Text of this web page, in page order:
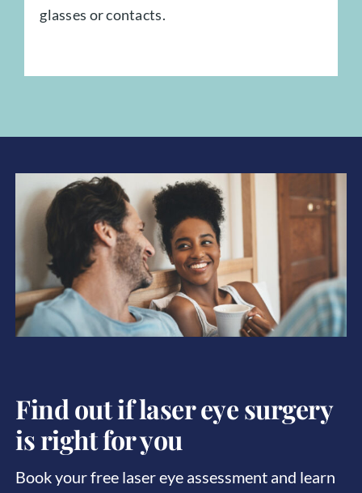
glasses or contacts.
Find out if laser eye surgery
is right for you
Book your free laser eye assessment and learn